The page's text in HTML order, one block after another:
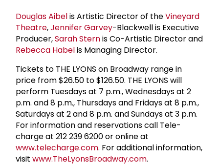
Douglas Aibelis Artistic Director of theVineyard
Theatre,Jennifer Garvey-Blackwell is Executive
Producer,Sarah Sternis Co-Artistic Director and
Rebecca Habelis Managing Director.
Tickets to THE LYONS on Broadway range in
price from $26.50 to $126.50. THE LYONS will
perform Tuesdays at 7 p.m., Wednesdays at 2
p.m. and 8 p.m., Thursdays and Fridays at 8 p.m.,
Saturdays at 2 and 8 p.m. and Sundays at 3 p.m.
For information and reservations call Tele-
charge at 212 239 6200 or online at
www.telecharge.com. For additional information,
visit www.TheLyonsBroadway.com.